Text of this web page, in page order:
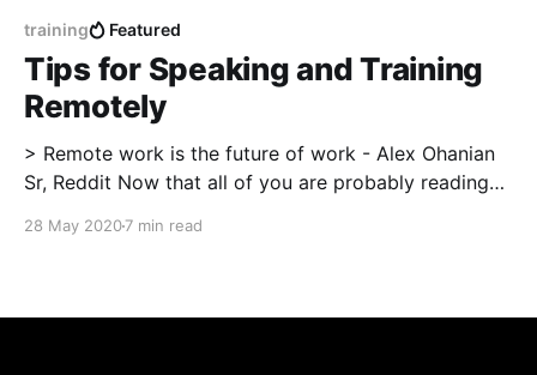
training Featured
Tips for Speaking and Training
Remotely
> Remote work is the future of work - Alex Ohanian
Sr, Reddit Now that all of you are probably reading
the last 4 years, I have spent approximately 500
28 May 20207 min read